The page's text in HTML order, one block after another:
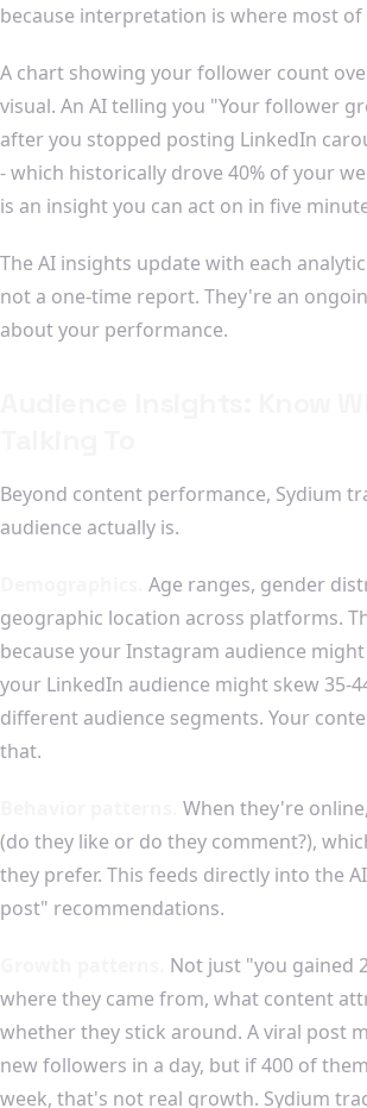
because interpretation is where most of
A chart showing your follower count
visual. An AI telling you "Your follower
after you stopped posting LinkedIn
- which historically drove 40% of your
is an insight you can act on in five
The AI insights update with each
not a one-time report. They're an
about your performance.
Beyond content performance, Sydium
audience actually is.
Age ranges, gender
geographic location across platforms.
because your Instagram audience
your LinkedIn audience might skew 35-
different audience segments. Your
that.
When they're
(do they like or do they comment?),
they prefer. This feeds directly into the
post" recommendations.
Not just "you gained
where they came from, what content
whether they stick around. A viral post
new followers in a day, but if 400 of
week, that's not real growth. Sydium